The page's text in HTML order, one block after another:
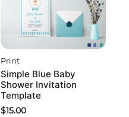
Print
Simple Blue Baby
Shower Invitation
Template
$15.00